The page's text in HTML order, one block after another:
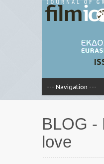
BLOG -
love